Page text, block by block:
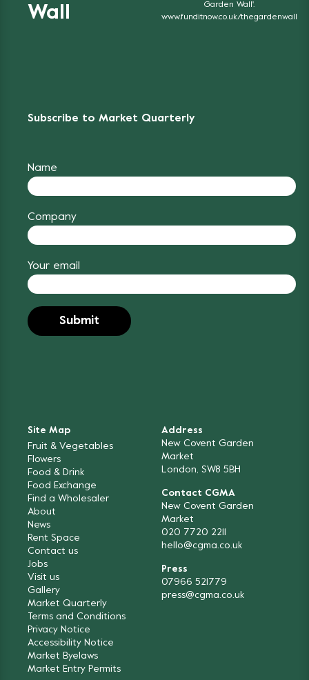
Wall
Garden Wall'.
www.funditnow.co.uk/thegardenwall
Subscribe to Market Quarterly
Name
Company
Your email
Site Map
Fruit & Vegetables
Flowers
Food & Drink
Food Exchange
Find a Wholesaler
About
News
Rent Space
Contact us
Jobs
Visit us
Gallery
Market Quarterly
Terms and Conditions
Privacy Notice
Accessibility Notice
Market Byelaws
Market Entry Permits
Address
New Covent Garden
Market
London, SW8 5BH
Contact CGMA
New Covent Garden
Market
020 7720 2211
hello@cgma.co.uk
Press
07966 521779
press@cgma.co.uk